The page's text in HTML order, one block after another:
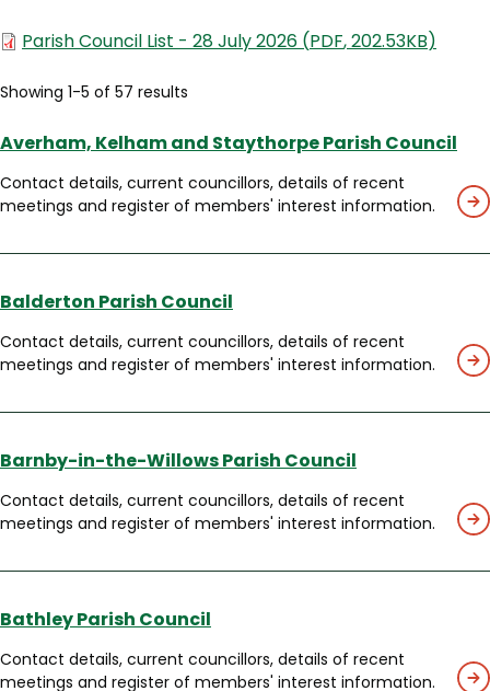
Document
Parish Council List - 28 July 2026 (PDF,202.53KB)
Showing 1-5 of 57 results
Averham, Kelham and Staythorpe Parish Council
Contact details, current councillors, details of recent
meetings and register of members' interest information.
Balderton Parish Council
Contact details, current councillors, details of recent
meetings and register of members' interest information.
Barnby-in-the-Willows Parish Council
Contact details, current councillors, details of recent
meetings and register of members' interest information.
Bathley Parish Council
Contact details, current councillors, details of recent
meetings and register of members' interest information.